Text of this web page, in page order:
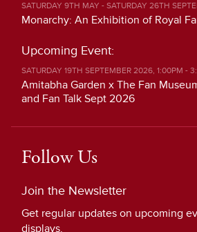
SATURDAY 9TH MAY - SATURDAY 26TH
Monarchy: An Exhibition of Royal
Upcoming Event:
SATURDAY 19TH SEPTEMBER 2026, 1:00PM -
Amitabha Garden x The Fan
and Fan Talk Sept 2026
Follow Us
Join the Newsletter
Get regular updates on upcoming
displays.